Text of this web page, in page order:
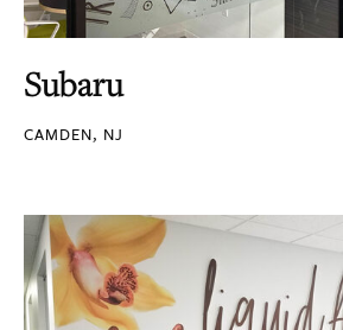
Subaru
CAMDEN, NJ